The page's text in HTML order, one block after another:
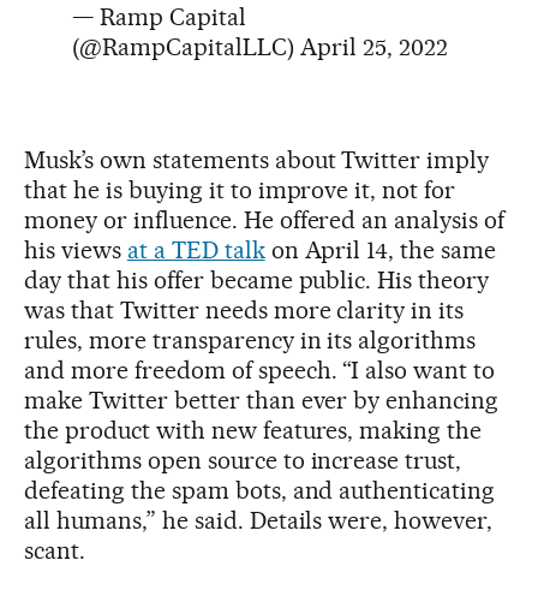
— Ramp Capital
(@RampCapitalLLC) April 25, 2022
Musk’s own statements about Twitter imply
that he is buying it to improve it, not for
money or influence. He offered an analysis of
his views at a TED talkon April 14, the same
day that his offer became public. His theory
was that Twitter needs more clarity in its
rules, more transparency in its algorithms
and more freedom of speech. “I also want to
make Twitter better than ever by enhancing
the product with new features, making the
algorithms open source to increase trust,
defeating the spam bots, and authenticating
all humans,” he said. Details were, however,
scant.